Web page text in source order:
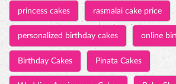
Tall & Fancy Cakes 3D Cakes
Customized Cakes Engagement Cakes
Wedding Cakes Emotion Cakes